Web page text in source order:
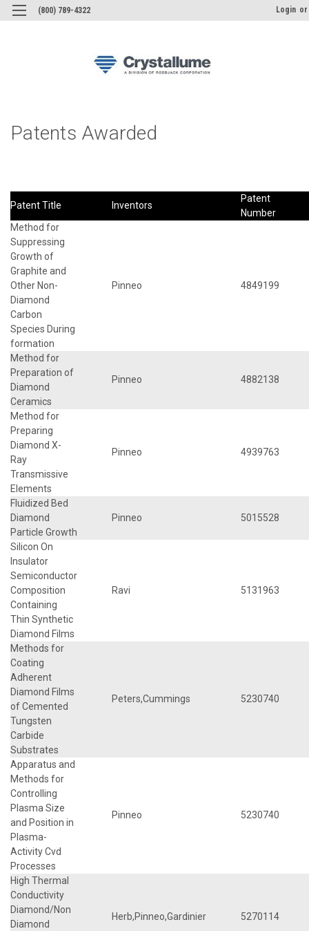
(800) 789-4322 Login or
Patents Awarded
Patent Title Inventors
Patent
Number
Method for
Suppressing
Growth of
Graphite and
Other Non-
Diamond
Carbon
Species During
formation
Pinneo 4849199
Method for
Preparation of
Diamond
Ceramics
Pinneo 4882138
Method for
Preparing
Diamond X-
Ray
Transmissive
Elements
Pinneo 4939763
Fluidized Bed
Diamond
Particle Growth
Pinneo 5015528
Silicon On
Insulator
Semiconductor
Composition
Containing
Thin Synthetic
Diamond Films
Ravi 5131963
Methods for
Coating
Adherent
Diamond Films
of Cemented
Tungsten
Carbide
Substrates
Peters,Cummings 5230740
Apparatus and
Methods for
Controlling
Plasma Size
and Position in
Plasma-
Activity Cvd
Processes
Pinneo 5230740
High Thermal
Conductivity
Diamond/Non
Diamond
Herb,Pinneo,Gardinier 5270114